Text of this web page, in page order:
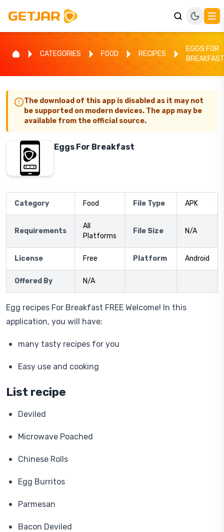
CATEGORIES FOOD RECIPES
EGGS FOR
BREAKFAST
The download of this app is disabled as it may not
be supported on modern devices. The app may be
available from the official source.
Eggs For Breakfast
Category Food File Type APK
Requirements
All
Platforms
File Size N/A
License Free Platform Android
Offered By N/A
Egg recipes For Breakfast FREE Welcome! In this
application, you will have:
many tasty recipes for you
Easy use and cooking
List recipe
Deviled
Microwave Poached
Chinese Rolls
Egg Burritos
Parmesan
Bacon Deviled